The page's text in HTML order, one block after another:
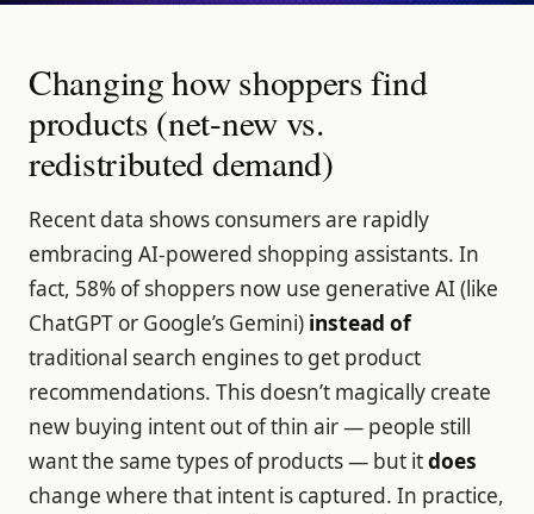
Changing how shoppers find
products (net-new vs.
redistributed demand)
Recent data shows consumers are rapidly
embracing AI-powered shopping assistants. In
fact, 58% of shoppers now use generative AI (like
ChatGPT or Google’s Gemini) instead of
traditional search engines to get product
recommendations. This doesn’t magically create
new buying intent out of thin air — people still
want the same types of products — but itdoes
change where that intent is captured. In practice,